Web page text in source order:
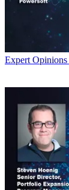
Expert Opinions